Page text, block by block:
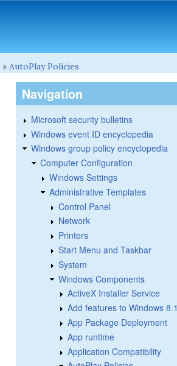
» AutoPlay Policies
Navigation
Microsoft security bulletins
Windows event ID encyclopedia
Windows group policy encyclopedia
Computer Configuration
Windows Settings
Administrative Templates
Control Panel
Network
Printers
Start Menu and Taskbar
System
Windows Components
ActiveX Installer Service
Add features to Windows 8.1
App Package Deployment
App runtime
Application Compatibility